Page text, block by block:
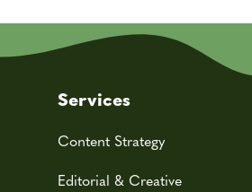
Services
Content Strategy
Editorial & Creative